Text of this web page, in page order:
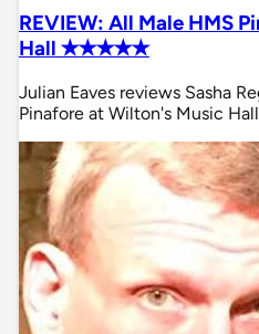
REVIEW: All Male HMS
Hall ✭✭✭✭✭
Julian Eaves reviews Sasha
Pinafore at Wilton's Music